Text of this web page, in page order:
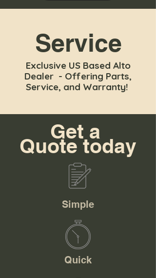
Service
Exclusive US Based Alto
Dealer - Offering Parts,
Service, and Warranty!
Get a
Quote today
Simple
Quick